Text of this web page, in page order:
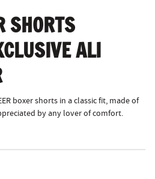
SHORTS
ALI
boxer shorts in a classic fit, made of
by any lover of comfort.